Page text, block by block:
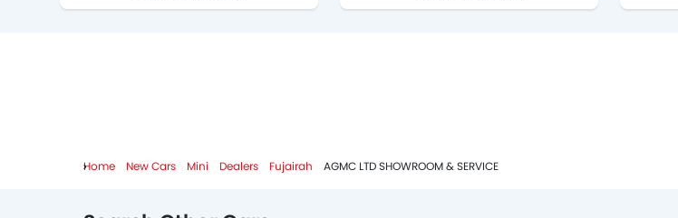
Home New Cars Mini Dealers Fujairah AGMC LTD SHOWROOM & SERVICE